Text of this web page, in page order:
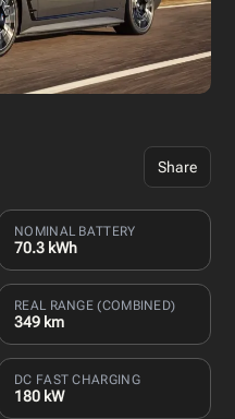
Share
NOMINAL BATTERY
70.3 kWh
REAL RANGE (COMBINED)
349 km
DC FAST CHARGING
180 kW